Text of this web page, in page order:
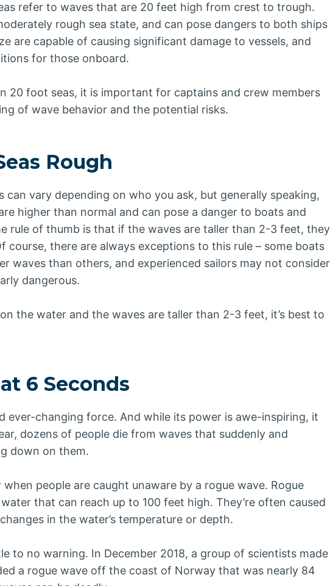
refer to waves that are 20 feet high from crest to trough.
rough sea state, and can pose dangers to both ships
are capable of causing significant damage to vessels, and
for those onboard.
20 foot seas, it is important for captains and crew members
of wave behavior and the potential risks.
Rough
can vary depending on who you ask, but generally speaking,
higher than normal and can pose a danger to boats and
rule of thumb is that if the waves are taller than 2-3 feet, they
course, there are always exceptions to this rule – some boats
waves than others, and experienced sailors may not consider
dangerous.
the water and the waves are taller than 2-3 feet, it’s best to
6 Seconds
ever-changing force. And while its power is awe-inspiring, it
dozens of people die from waves that suddenly and
down on them.
people are caught unaware by a rogue wave. Rogue
that can reach up to 100 feet high. They’re often caused
in the water’s temperature or depth.
to no warning. In December 2018, a group of scientists made
a rogue wave off the coast of Norway that was nearly 84